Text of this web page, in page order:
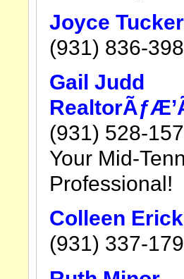
Joyce Tucker
(931) 836-
Gail Judd
(931) 528-
Your Mid-
Professional!
Colleen
(931) 337-